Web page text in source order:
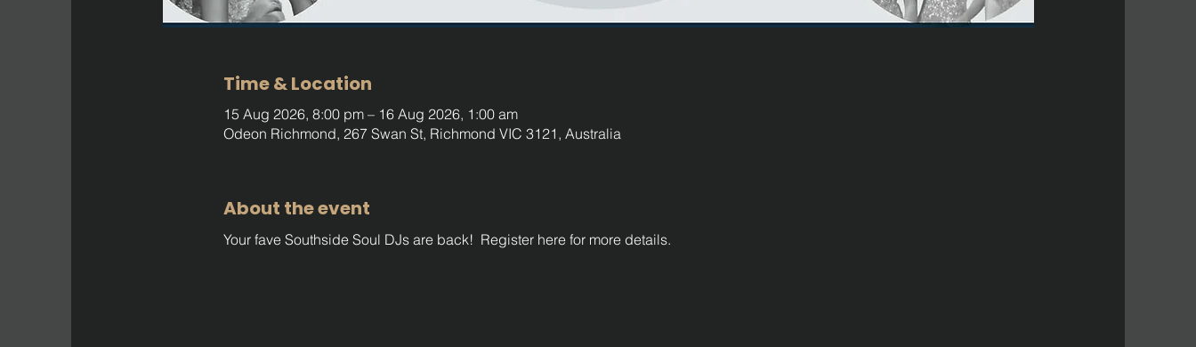
Time & Location
15 Aug 2026, 8:00 pm – 16 Aug 2026, 1:00 am
Odeon Richmond, 267 Swan St, Richmond VIC 3121, Australia
About the event
Your fave Southside Soul DJs are back!  Register here for more details.